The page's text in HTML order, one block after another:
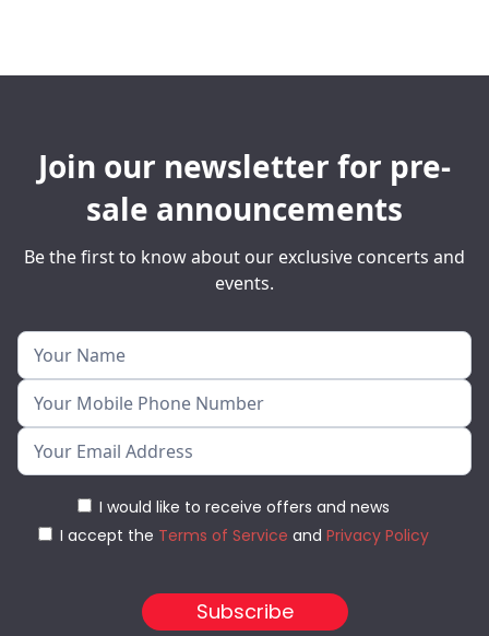
Join our newsletter for pre-
sale announcements
Be the first to know about our exclusive concerts and
events.
I would like to receive offers and news
I accept the Terms of Service and Privacy Policy